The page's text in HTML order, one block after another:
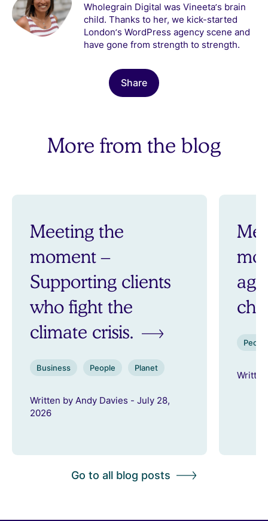
Wholegrain Digital was Vineeta’s brain
child. Thanks to her, we kick-started
London’s WordPress agency scene and
have gone from strength to strength.
Share
More from the blog
Meeting the
moment –
Supporting clients
who fight the
climate crisis.
Business People Planet
Written by Andy Davies - July 28,
2026
Go to all blog posts